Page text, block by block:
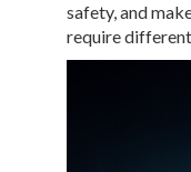
safety, and
require